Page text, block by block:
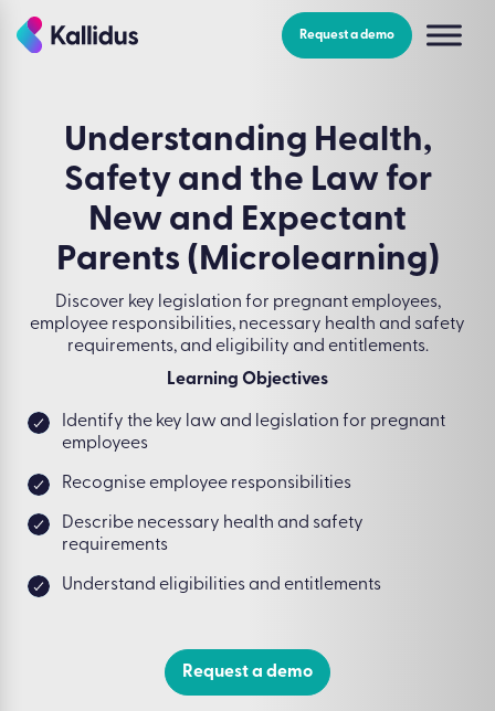
Request a demo
Understanding Health,
Safety and the Law for
New and Expectant
Parents (Microlearning)
Discover key legislation for pregnant employees,
employee responsibilities, necessary health and safety
requirements, and eligibility and entitlements.
Learning Objectives
Identify the key law and legislation for pregnant
employees
Recognise employee responsibilities
Describe necessary health and safety
requirements
Understand eligibilities and entitlements
Request a demo